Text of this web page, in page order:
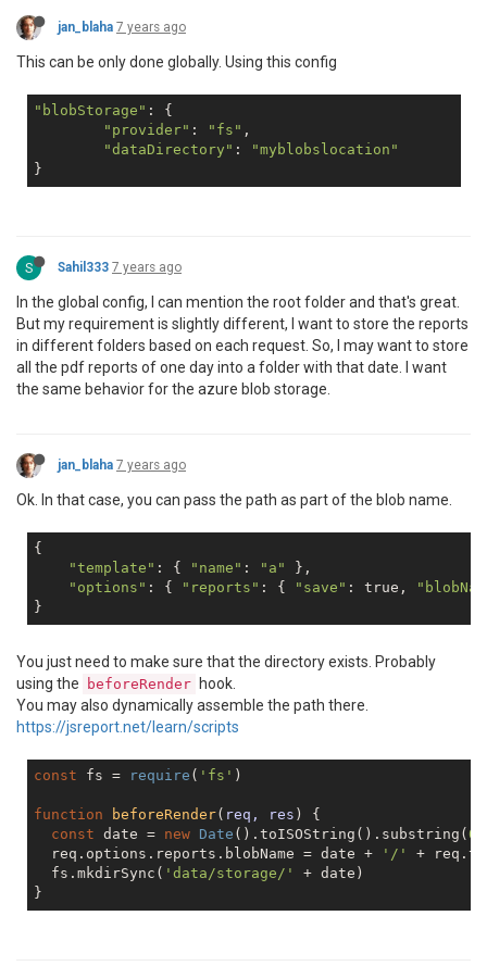
jan_blaha 7 years ago
This can be only done globally. Using this config
"blobStorage" : {
"provider" : "fs" ,
"dataDirectory" :
"myblobslocation"
S Sahil333 7 years ago
In the global config, I can mention the root folder and that's great.
But my requirement is slightly different, I want to store the reports
in different folders based on each request. So, I may want to store
all the pdf reports of one day into a folder with that date. I want
the same behavior for the azure blob storage.
jan_blaha 7 years ago
Ok. In that case, you can pass the path as part of the blob name.
{
"template" : { "name" : "a"
},
"options" : { "reports" : { "save" : true ,
You just need to make sure that the directory exists. Probably
using the
beforeRender hook.
You may also dynamically assemble the path there.
https://jsreport.net/learn/scripts
const fs = require ( 'fs' )
function beforeRender( req, res ) {
const date = new Date ().toISOString().substring( 0
  req.options.reports.blobName = date +
'/'
+
  fs.mkdirSync(
'data/storage/'
+ date)